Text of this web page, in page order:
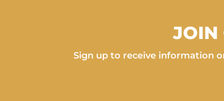
JOIN
Sign up to receive information